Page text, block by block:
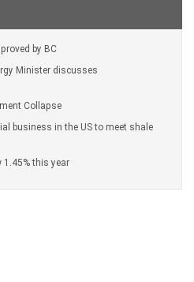
by BC
Minister discusses
Collapse
business in the US to meet shale
1.45% this year